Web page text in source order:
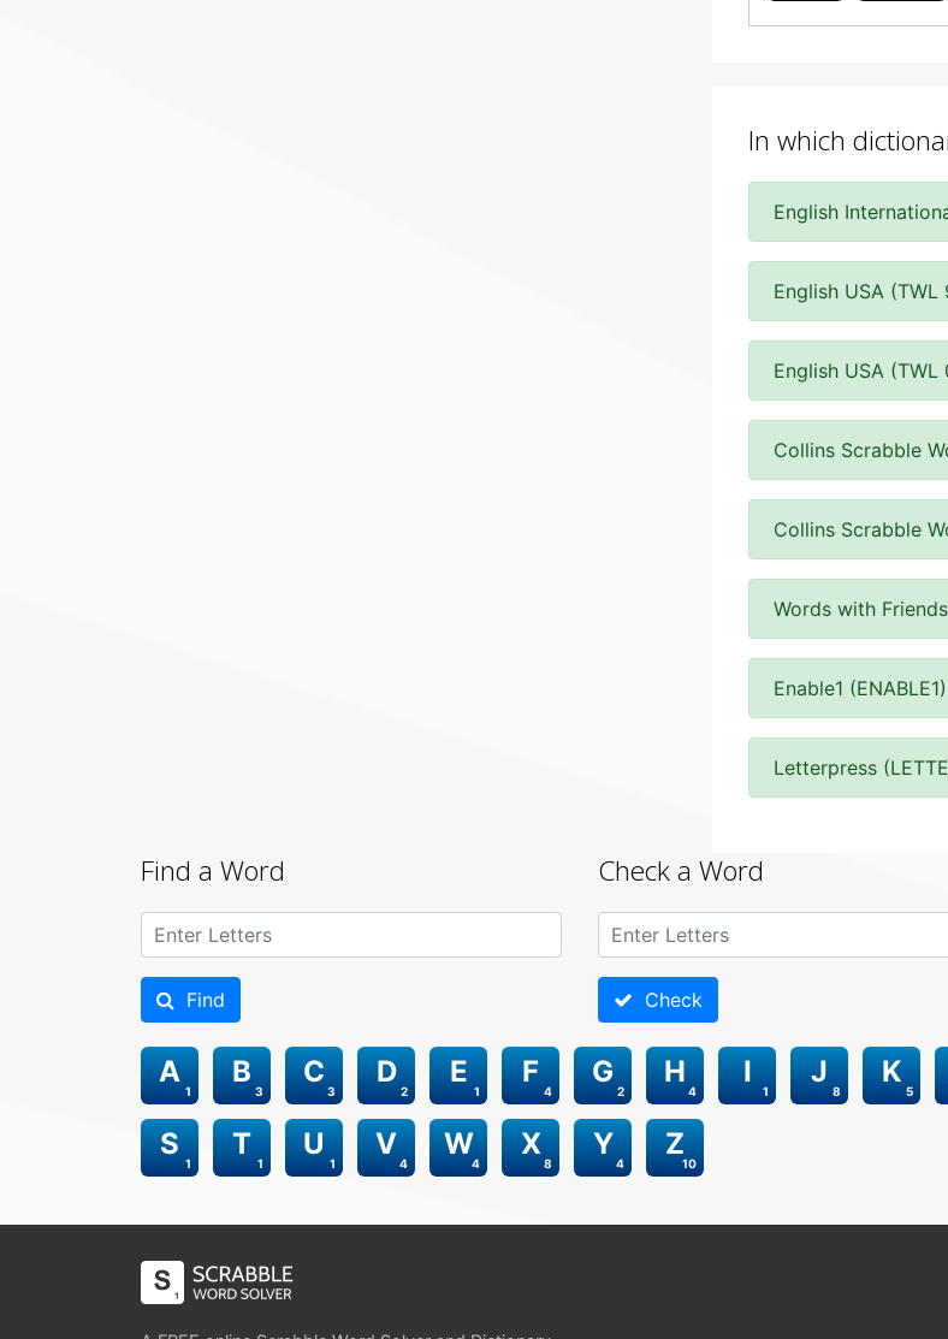
In which
English
English USA (TWL
English USA (TWL
Collins Scrabble
Collins Scrabble
Words with
Enable1
Letterpress
Find a Word
Find
Check a Word
Check
1
A
3
B
3
C
2
D
1
E
4
F
2
G
4
H
1
I
8
J
5
K
1
S
1
T
1
U
4
V
4
W
8
X
4
Y
10
Z